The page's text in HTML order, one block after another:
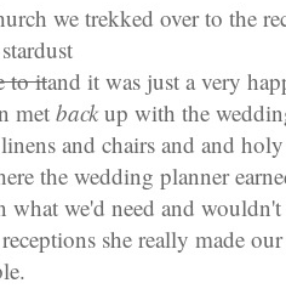
we trekked over to the
to itand it was just a very
met backup with the
and chairs and and
the wedding planner
we'd need and wouldn't
she really made